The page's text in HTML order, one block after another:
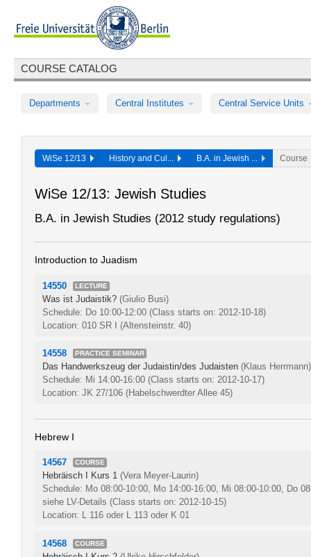
COURSE CATALOG
Departments Central Institutes Central Service Units
WiSe 12/13 History and Cul... B.A. in Jewish ... Course
WiSe 12/13: Jewish Studies
B.A. in Jewish Studies (2012 study regulations)
Introduction to Juadism
14550 LECTURE
Was ist Judaistik? (Giulio Busi)
Schedule: Do 10:00-12:00 (Class starts on: 2012-10-18)
Location: 010 SR I (Altensteinstr. 40)
14558 PRACTICE SEMINAR
Das Handwerkszeug der Judaistin/des Judaisten (Klaus Herrmann)
Schedule: Mi 14:00-16:00 (Class starts on: 2012-10-17)
Location: JK 27/106 (Habelschwerdter Allee 45)
Hebrew I
14567 COURSE
Hebräisch I Kurs 1 (Vera Meyer-Laurin)
Schedule: Mo 08:00-10:00, Mo 14:00-16:00, Mi 08:00-10:00, Do
siehe LV-Details (Class starts on: 2012-10-15)
Location: L 116 oder L 113 oder K 01
14568 COURSE